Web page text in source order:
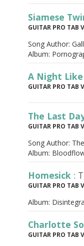
Siamese
GUITAR PRO TAB
Song Author:
Album:
A Night Like
GUITAR PRO TAB
The Last
GUITAR PRO TAB
Song Author:
Album:
Homesick :
GUITAR PRO TAB
Album:
Charlotte
GUITAR PRO TAB